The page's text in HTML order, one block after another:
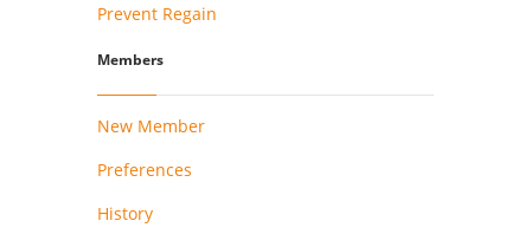
Prevent Regain
Members
New Member
Preferences
History